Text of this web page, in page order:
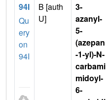
94I
Qu
ery
on
94I
B [auth
U]
3-
azanyl-
5-
(azepan
-1-yl)-N-
carbami
midoyl-
6-